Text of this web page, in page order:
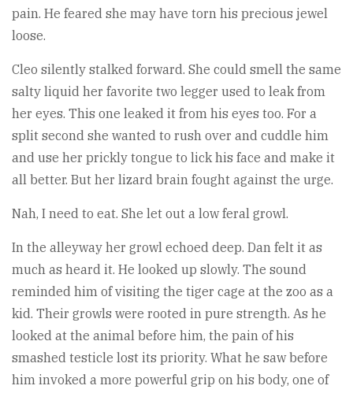
pain. He feared she may have torn his precious jewel
loose.
Cleo silently stalked forward. She could smell the same
salty liquid her favorite two legger used to leak from
her eyes. This one leaked it from his eyes too. For a
split second she wanted to rush over and cuddle him
and use her prickly tongue to lick his face and make it
all better. But her lizard brain fought against the urge.
Nah, I need to eat. She let out a low feral growl.
In the alleyway her growl echoed deep. Dan felt it as
much as heard it. He looked up slowly. The sound
reminded him of visiting the tiger cage at the zoo as a
kid. Their growls were rooted in pure strength. As he
looked at the animal before him, the pain of his
smashed testicle lost its priority. What he saw before
him invoked a more powerful grip on his body, one of